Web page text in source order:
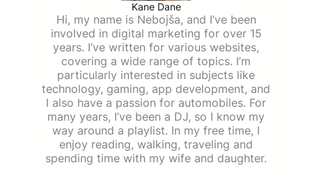
Kane Dane
Hi, my name is Nebojša, and I’ve been
involved in digital marketing for over 15
years. I’ve written for various websites,
covering a wide range of topics. I’m
particularly interested in subjects like
technology, gaming, app development, and
I also have a passion for automobiles. For
many years, I’ve been a DJ, so I know my
way around a playlist. In my free time, I
enjoy reading, walking, traveling and
spending time with my wife and daughter.